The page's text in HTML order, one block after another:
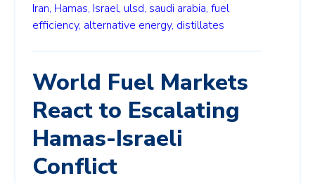
Iran, Hamas, Israel, ulsd, saudi arabia, fuel
efficiency, alternative energy, distillates
World Fuel Markets
React to Escalating
Hamas-Israeli
Conflict